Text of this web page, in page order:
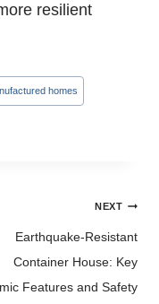
resilient
homes
NEXT
Earthquake-Resistant
Container House: Key
Features and Safety